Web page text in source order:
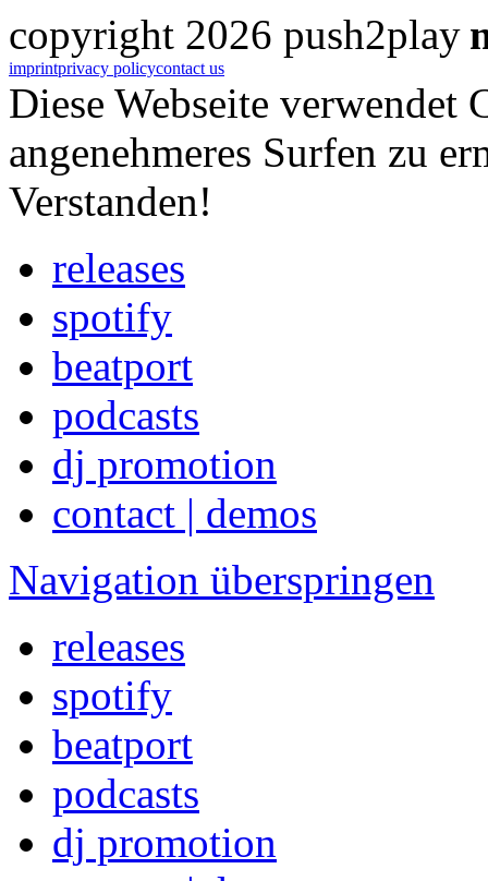
copyright 2026 push2play
imprintprivacy policycontact us
Diese Webseite verwendet
angenehmeres Surfen zu
Verstanden!
releases
spotify
beatport
podcasts
dj promotion
contact | demos
Navigation überspringen
releases
spotify
beatport
podcasts
dj promotion